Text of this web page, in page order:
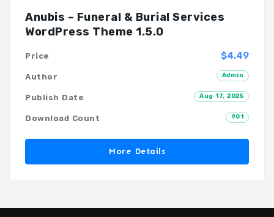
Anubis – Funeral & Burial Services
WordPress Theme 1.5.0
$4.49
Price
Admin
Author
Aug 17, 2025
Publish Date
901
Download Count
More Details